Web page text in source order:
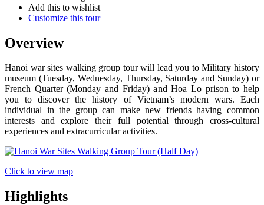
Add this to wishlist
Customize this tour
Overview
Hanoi war sites walking group tour will lead you to Military history
museum (Tuesday, Wednesday, Thursday, Saturday and Sunday) or
French Quarter (Monday and Friday) and Hoa Lo prison to help
you to discover the history of Vietnam’s modern wars. Each
individual in the group can make new friends having common
interests and explore their full potential through cross-cultural
experiences and extracurricular activities.
Click to view map
Highlights